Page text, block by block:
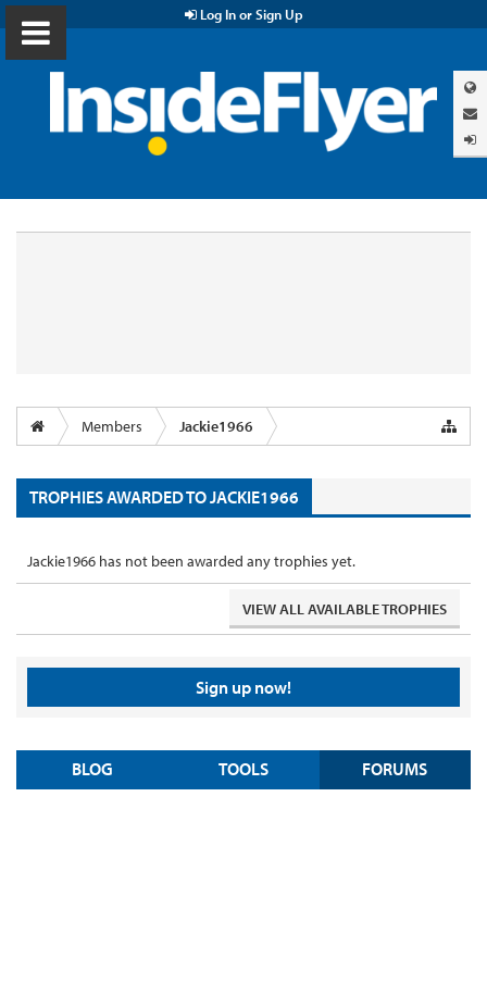
Log In or Sign Up
Members Jackie1966
TROPHIES AWARDED TO JACKIE1966
Jackie1966 has not been awarded any trophies yet.
VIEW ALL AVAILABLE TROPHIES
Sign up now!
BLOG TOOLS FORUMS